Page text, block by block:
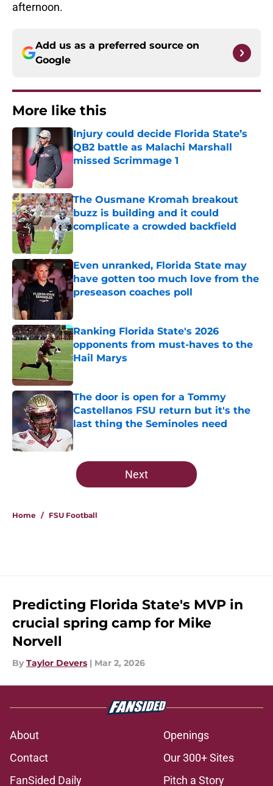
afternoon.
Add us as a preferred source on
Google
More like this
Injury could decide Florida State’s
QB2 battle as Malachi Marshall
missed Scrimmage 1
The Ousmane Kromah breakout
buzz is building and it could
complicate a crowded backfield
Even unranked, Florida State may
have gotten too much love from the
preseason coaches poll
Ranking Florida State's 2026
opponents from must-haves to the
Hail Marys
Published by on Invalid Date
The door is open for a Tommy
Castellanos FSU return but it's the
last thing the Seminoles need
5 related articles loaded
Next
Home / FSU Football
Predicting Florida State's MVP in
crucial spring camp for Mike
Norvell
By Taylor Devers | Mar 2, 2026
About
Openings
Contact
Our 300+ Sites
FanSided Daily
Pitch a Story